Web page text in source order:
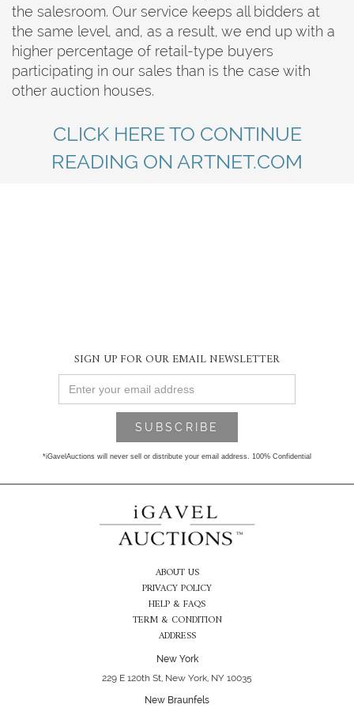
the salesroom. Our service keeps all bidders at
the same level, and, as a result, we end up with a
higher percentage of retail-type buyers
participating in our sales than is the case with
other auction houses.
CLICK HERE TO CONTINUE
READING ON ARTNET.COM
SIGN UP FOR OUR EMAIL NEWSLETTER
*iGavelAuctions will never sell or distribute your email address. 100% Confidential
ABOUT US
PRIVACY POLICY
HELP & FAQS
TERM & CONDITION
ADDRESS
New York
229 E 120th St, New York, NY 10035
New Braunfels